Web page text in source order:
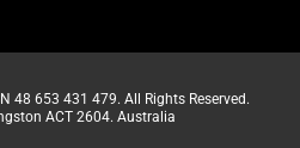
48 653 431 479. All Rights Reserved.
ACT 2604. Australia